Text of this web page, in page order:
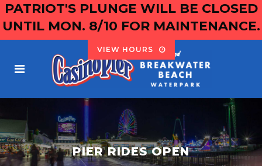
PATRIOT'S PLUNGE WILL BE CLOSED
UNTIL MON. 8/10 FOR MAINTENANCE.
VIEW HOURS
PIER RIDES OPEN